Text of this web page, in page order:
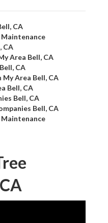
CA
Maintenance
CA
Area Bell, CA
CA
My Area Bell, CA
Bell, CA
Bell, CA
Bell, CA
Maintenance